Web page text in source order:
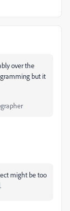
over the
but it
might be too